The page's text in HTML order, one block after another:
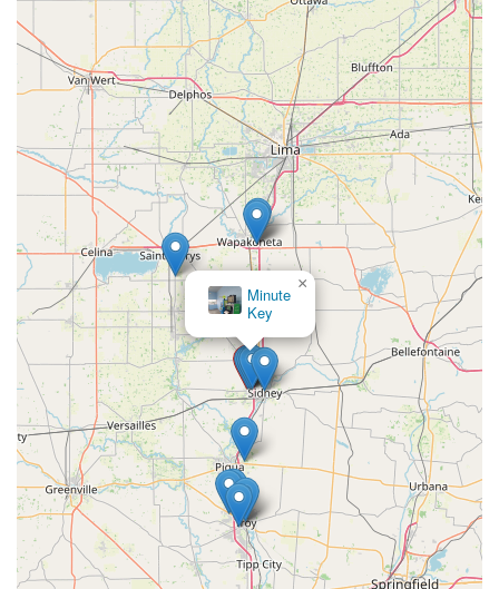
Minute
Key
×